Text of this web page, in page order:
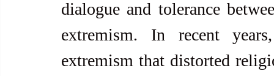
dialogue and tolerance
extremism. In recent
extremism that distorted